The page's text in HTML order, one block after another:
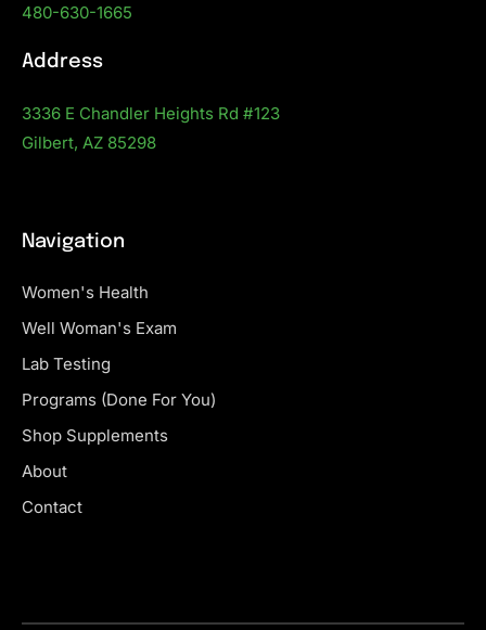
480-630-1665
Address
3336 E Chandler Heights Rd #123
Gilbert, AZ 85298
Navigation
Women's Health
Well Woman's Exam
Lab Testing
Programs (Done For You)
Shop Supplements
About
Contact